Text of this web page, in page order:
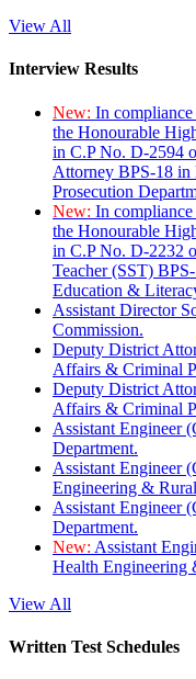
View All
Interview Results
New: In
the Honourable
in C.P No. D-2594
Attorney BPS-18
Prosecution
New: In
the Honourable
in C.P No. D-2232
Teacher (SST)
Education &
Assistant Director
Commission.
Deputy District
Affairs & Criminal
Deputy District
Affairs & Criminal
Assistant Engineer
Department.
Assistant Engineer
Engineering &
Assistant Engineer
Department.
New: Assistant
Health Engineering
View All
Written Test Schedules